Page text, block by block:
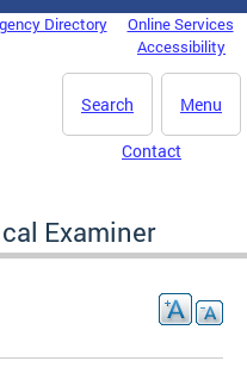
Directory
Online Services
Accessibility
Menu
Search
Contact
Examiner